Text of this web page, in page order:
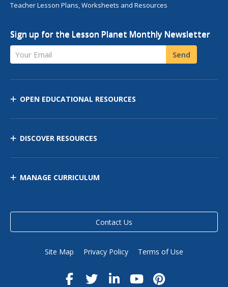
Teacher Lesson Plans, Worksheets and Resources
Sign up for the Lesson Planet Monthly Newsletter
Your Email Send
OPEN EDUCATIONAL RESOURCES
DISCOVER RESOURCES
MANAGE CURRICULUM
Contact Us
Site Map Privacy Policy Terms of Use